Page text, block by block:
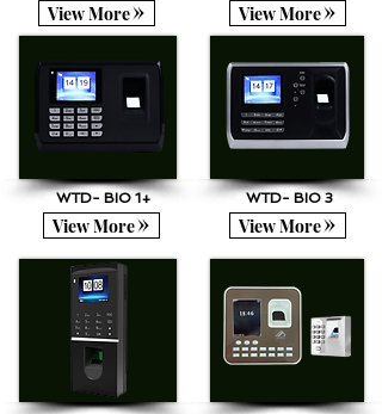
View More
WTD- BIO 1+
View More
View More
WTD- BIO 3
View More